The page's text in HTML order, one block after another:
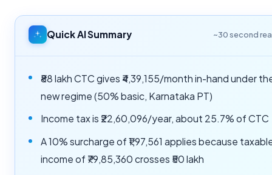
Quick AI Summary ~30 second
₹88 lakh CTC gives ₹4,39,155/month in-hand under
new regime (50% basic, Karnataka PT)
Income tax is ₹22,60,096/year, about 25.7% of CTC
A 10% surcharge of ₹1,97,561 applies because
income of ₹79,85,360 crosses ₹50 lakh